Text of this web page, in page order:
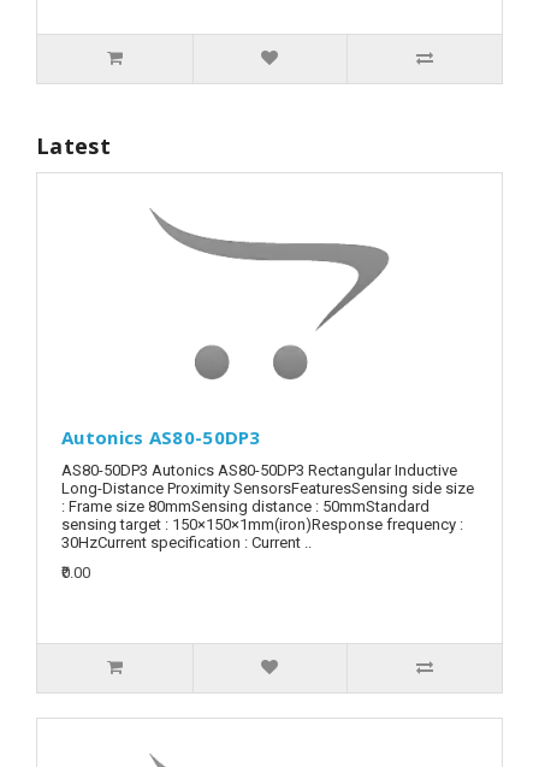
Latest
Autonics AS80-50DP3
AS80-50DP3 Autonics AS80-50DP3 Rectangular Inductive
Long-Distance Proximity SensorsFeaturesSensing side size
: Frame size 80mmSensing distance : 50mmStandard
sensing target : 150×150×1mm(iron)Response frequency :
30HzCurrent specification : Current ..
₹0.00